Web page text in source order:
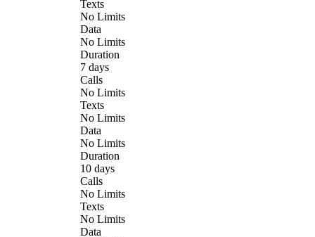
Texts
No Limits
Data
No Limits
Duration
7 days
Calls
No Limits
Texts
No Limits
Data
No Limits
Duration
10 days
Calls
No Limits
Texts
No Limits
Data